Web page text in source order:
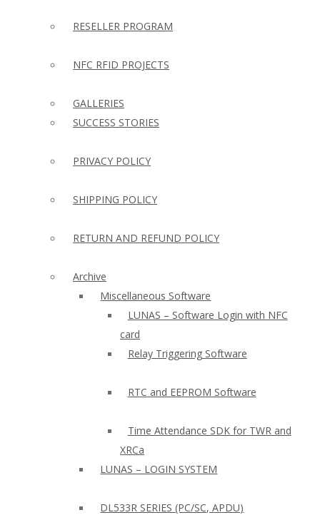
RESELLER PROGRAM
NFC RFID PROJECTS
GALLERIES
SUCCESS STORIES
PRIVACY POLICY
SHIPPING POLICY
RETURN AND REFUND POLICY
Archive
Miscellaneous Software
LUNAS – Software Login with NFC
card
Relay Triggering Software
RTC and EEPROM Software
Time Attendance SDK for TWR and
XRCa
LUNAS – LOGIN SYSTEM
DL533R SERIES (PC/SC, APDU)